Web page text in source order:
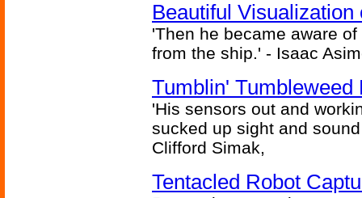
Beautiful
'Then he became aware
from the ship.' - Isaac
Tumblin' Tumbleweed
'His sensors out and
sucked up sight and
Clifford Simak,
Tentacled Robot